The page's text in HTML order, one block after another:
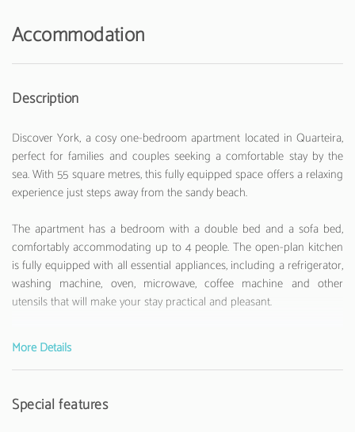
Accommodation
Description
Discover York, a cosy one-bedroom apartment located in Quarteira,
perfect for families and couples seeking a comfortable stay by the
sea. With 55 square metres, this fully equipped space offers a relaxing
experience just steps away from the sandy beach.
The apartment has a bedroom with a double bed and a sofa bed,
comfortably accommodating up to 4 people. The open-plan kitchen
is fully equipped with all essential appliances, including a refrigerator,
washing machine, oven, microwave, coffee machine and other
utensils that will make your stay practical and pleasant.
Located just 200 metres from Quarteira Beach, the York offers
stunning sea views and a privileged location. Close to various
attractions, such as Vila Sol Golf Club 5 km away and Aquashow 5
beach and other activities in the region.
More Details
Special features